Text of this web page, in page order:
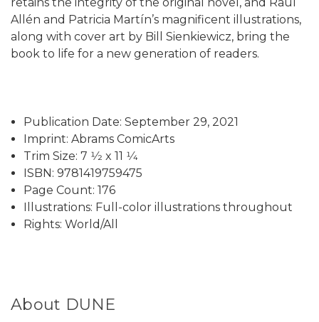
Allén and Patricia Martín’s magnificent illustrations,
along with cover art by Bill Sienkiewicz, bring the
book to life for a new generation of readers.
Publication Date: September 29, 2021
Imprint: Abrams ComicArts
Trim Size: 7 1⁄2 x 11 1⁄4
ISBN: 9781419759475
Page Count: 176
Illustrations: Full-color illustrations throughout
Rights: World/All
About DUNE